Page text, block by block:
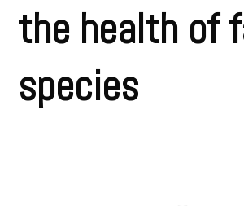
the health of
species